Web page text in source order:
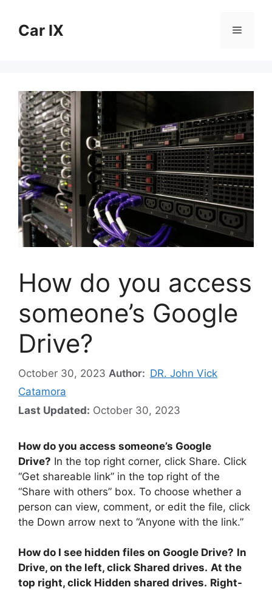
contentCar IX Menu
How do you access
someone’s Google
Drive?
October 30, 2023 Author: DR. John Vick
Catamora
Last Updated: October 30, 2023
How do you access someone’s Google
Drive? In the top right corner, click Share. Click
“Get shareable link” in the top right of the
“Share with others” box. To choose whether a
person can view, comment, or edit the file, click
the Down arrow next to “Anyone with the link.”
How do I see hidden files on Google Drive? In
Drive, on the left, click Shared drives. At the
top right, click Hidden shared drives. Right-